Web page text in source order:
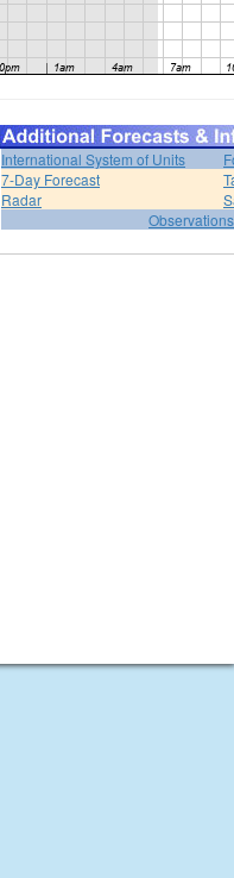
International System of Units
7-Day Forecast
Radar
Observations